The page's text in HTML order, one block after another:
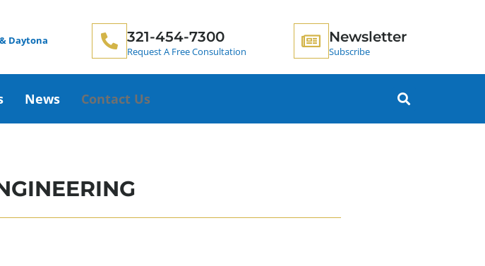
Daytona 321-454-7300
Request A Free Consultation
Newsletter
Subscribe
News Contact Us